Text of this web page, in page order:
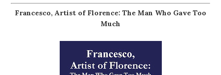
Francesco, Artist of Florence: The Man Who Gave Too
Much